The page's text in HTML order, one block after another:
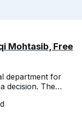
Mohtasib, Free
department for
decision. The